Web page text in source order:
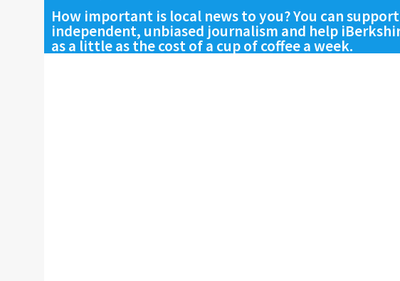
How important is local news to you? You can support
independent, unbiased journalism and help
as a little as the cost of a cup of coffee a week.